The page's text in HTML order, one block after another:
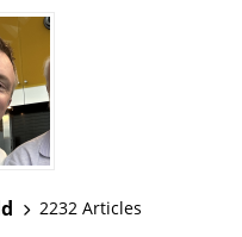
2232 Articles